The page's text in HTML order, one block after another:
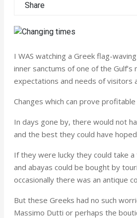
Share
I WAS watching a Greek flag-
inner sanctums of one of the
expectations and needs of visitors
Changes which can prove
In days gone by, there would not
and the best they could have
If they were lucky they could take
and abayas could be bought by
occasionally there was an antique
But these Greeks had no such
Massimo Dutti or perhaps the